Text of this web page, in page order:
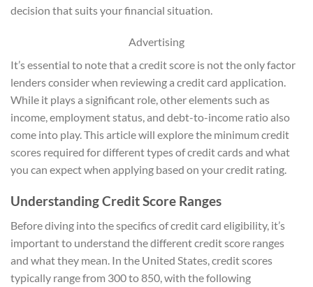
decision that suits your financial situation.
Advertising
It’s essential to note that a credit score is not the only factor
lenders consider when reviewing a credit card application.
While it plays a significant role, other elements such as
income, employment status, and debt-to-income ratio also
come into play. This article will explore the minimum credit
scores required for different types of credit cards and what
you can expect when applying based on your credit rating.
Understanding Credit Score Ranges
Before diving into the specifics of credit card eligibility, it’s
important to understand the different credit score ranges
and what they mean. In the United States, credit scores
typically range from 300 to 850, with the following